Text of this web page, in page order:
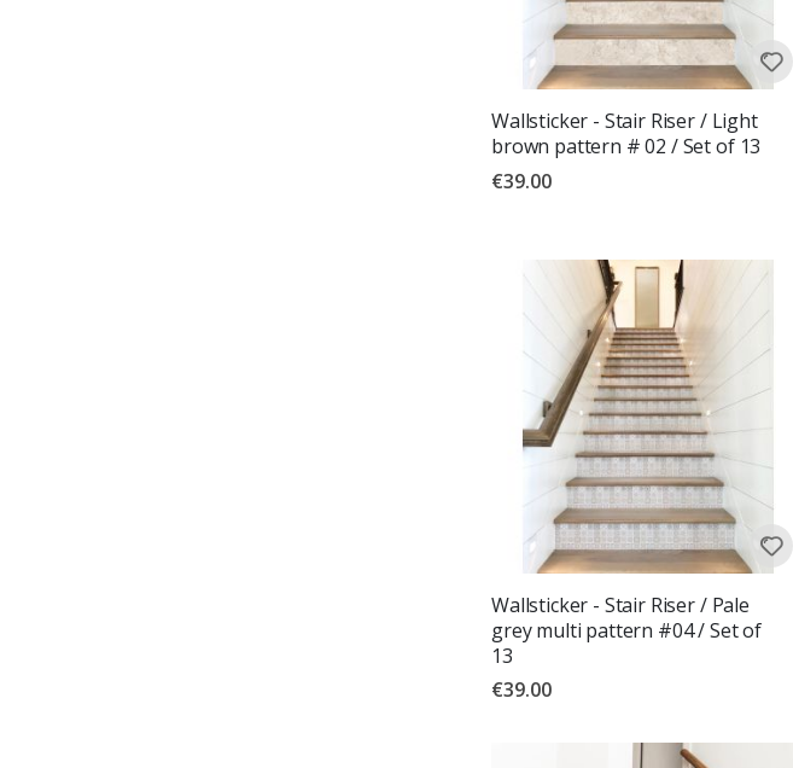
Wallsticker - Stair Riser / Light
brown pattern # 02 / Set of 13
€39.00
Wallsticker - Stair Riser / Pale
grey multi pattern #04 / Set of
13
€39.00